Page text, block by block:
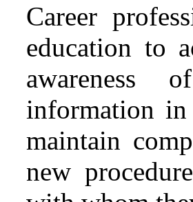
Career
education to
awareness
information
maintain
new